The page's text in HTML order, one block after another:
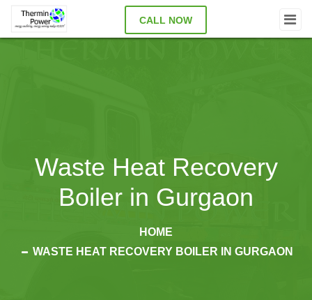
CALL NOW
Waste Heat Recovery
Boiler in Gurgaon
HOME
WASTE HEAT RECOVERY BOILER IN GURGAON